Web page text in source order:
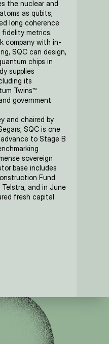
the nuclear and
as qubits,
long coherence
fidelity metrics.
company with in-
SQC can design,
chips in
supplies
its
Twins™
government
and chaired by
SQC is one
to Stage B
sovereign
base includes
Fund
Telstra, and in June
fresh capital